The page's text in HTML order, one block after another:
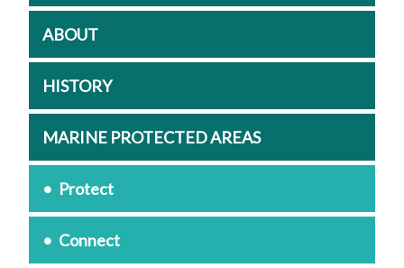
ABOUT
HISTORY
MARINE PROTECTED AREAS
Protect
Connect